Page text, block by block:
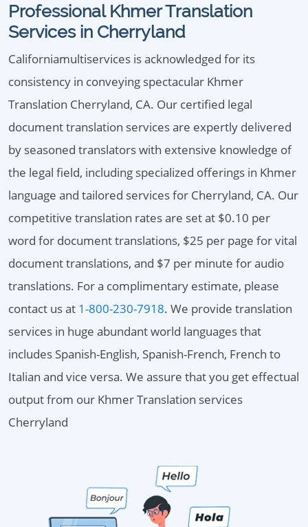
Professional Khmer Translation
Services in Cherryland
Californiamultiservices is acknowledged for its
consistency in conveying spectacular Khmer
Translation Cherryland, CA. Our certified legal
document translation services are expertly delivered
by seasoned translators with extensive knowledge of
the legal field, including specialized offerings in Khmer
language and tailored services for Cherryland, CA. Our
competitive translation rates are set at $0.10 per
word for document translations, $25 per page for vital
document translations, and $7 per minute for audio
translations. For a complimentary estimate, please
contact us at 1-800-230-7918. We provide translation
services in huge abundant world languages that
includes Spanish-English, Spanish-French, French to
Italian and vice versa. We assure that you get effectual
output from our Khmer Translation services
Cherryland